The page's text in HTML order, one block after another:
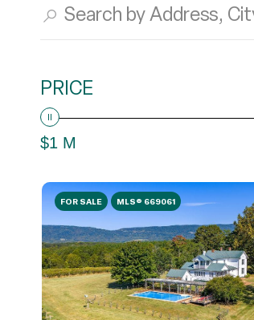
PRICE
$1 M
FOR SALE MLS® 669061